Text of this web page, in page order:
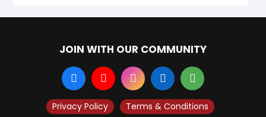
JOIN WITH OUR COMMUNITY
Privacy Policy Terms & Conditions